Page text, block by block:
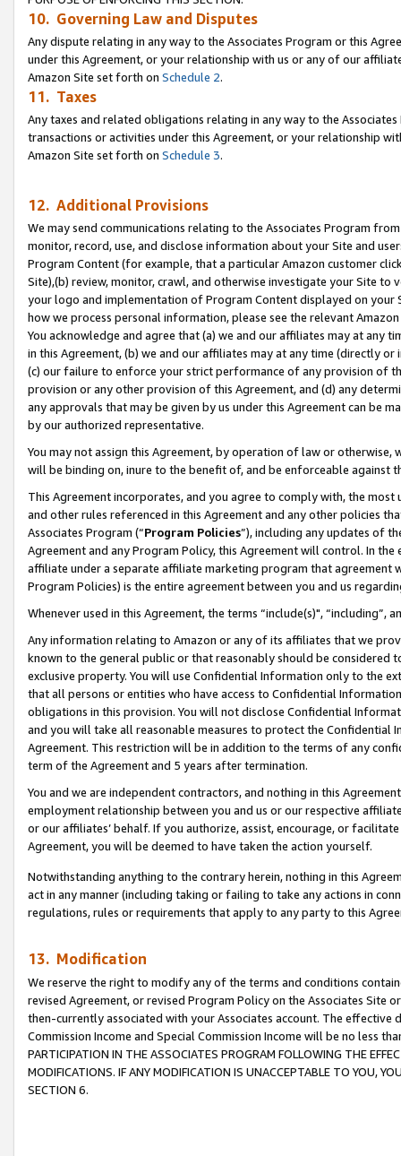
10. Governing Law and Disputes
Any dispute relating in any way to the Associates Program or this
under this Agreement, or your relationship with us or any of our
Amazon Site set forth on Schedule 2.
11. Taxes
Any taxes and related obligations relating in any way to the
transactions or activities under this Agreement, or your relationship
Amazon Site set forth on Schedule 3.
12. Additional Provisions
We may send communications relating to the Associates Program
monitor, record, use, and disclose information about your Site and
Program Content (for example, that a particular Amazon customer
Site),(b) review, monitor, crawl, and otherwise investigate your Site
your logo and implementation of Program Content displayed on
how we process personal information, please see the relevant
You acknowledge and agree that (a) we and our affiliates may at
in this Agreement, (b) we and our affiliates may at any time (directly
(c) our failure to enforce your strict performance of any provision of
provision or any other provision of this Agreement, and (d) any
any approvals that may be given by us under this Agreement can be
by our authorized representative.
You may not assign this Agreement, by operation of law or
will be binding on, inure to the benefit of, and be enforceable against
This Agreement incorporates, and you agree to comply with, the
and other rules referenced in this Agreement and any other policies
Associates Program (“Program Policies”), including any updates of
Agreement and any Program Policy, this Agreement will control. In
affiliate under a separate affiliate marketing program that agreement
Program Policies) is the entire agreement between you and us
Whenever used in this Agreement, the terms “include(s)",
Any information relating to Amazon or any of its affiliates that we
known to the general public or that reasonably should be considered
exclusive property. You will use Confidential Information only to the
that all persons or entities who have access to Confidential
obligations in this provision. You will not disclose Confidential
and you will take all reasonable measures to protect the Confidential
Agreement. This restriction will be in addition to the terms of any
term of the Agreement and 5 years after termination.
You and we are independent contractors, and nothing in this
employment relationship between you and us or our respective
or our affiliates’ behalf. If you authorize, assist, encourage, or
Agreement, you will be deemed to have taken the action yourself.
Notwithstanding anything to the contrary herein, nothing in this
act in any manner (including taking or failing to take any actions in
regulations, rules or requirements that apply to any party to this
13. Modification
We reserve the right to modify any of the terms and conditions
revised Agreement, or revised Program Policy on the Associates
then-currently associated with your Associates account. The
Commission Income and Special Commission Income will be no less
PARTICIPATION IN THE ASSOCIATES PROGRAM FOLLOWING THE
MODIFICATIONS. IF ANY MODIFICATION IS UNACCEPTABLE TO YOU,
SECTION 6.